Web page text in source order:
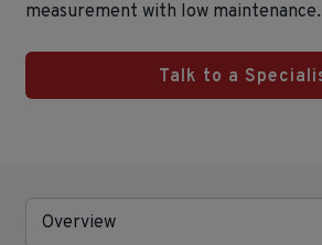
measurement with low maintenance.
Talk to a
Overview